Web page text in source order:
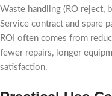
Waste handling (RO reject,
Service contract and spare
ROI often comes from
fewer repairs, longer
satisfaction.